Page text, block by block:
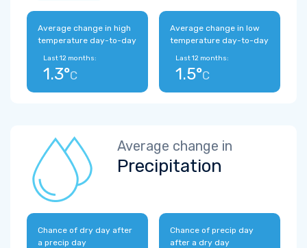
Average change in high
temperature day-to-day
Last 12 months:
1.3°C
Average change in low
temperature day-to-day
Last 12 months:
1.5°C
Average change in
Precipitation
Chance of dry day after
a precip day
Chance of precip day
after a dry day